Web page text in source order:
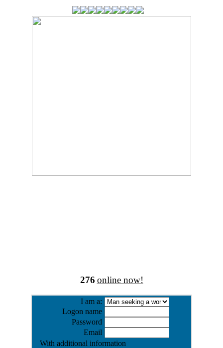
276 online now!
I am a:
Logon name
Password
Email
With additional information